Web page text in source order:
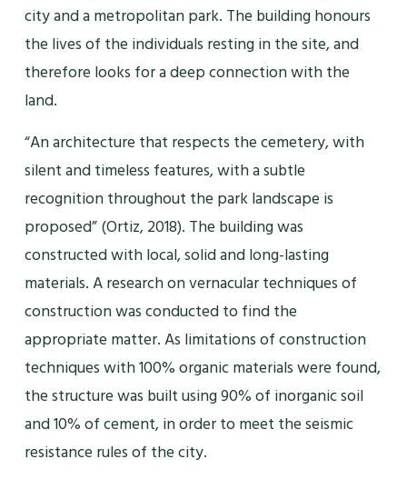
city and a metropolitan park. The building honours
the lives of the individuals resting in the site, and
therefore looks for a deep connection with the
land.
“An architecture that respects the cemetery, with
silent and timeless features, with a subtle
recognition throughout the park landscape is
proposed” (Ortiz, 2018). The building was
constructed with local, solid and long-lasting
materials. A research on vernacular techniques of
construction was conducted to find the
appropriate matter. As limitations of construction
techniques with 100% organic materials were found,
the structure was built using 90% of inorganic soil
and 10% of cement, in order to meet the seismic
resistance rules of the city.